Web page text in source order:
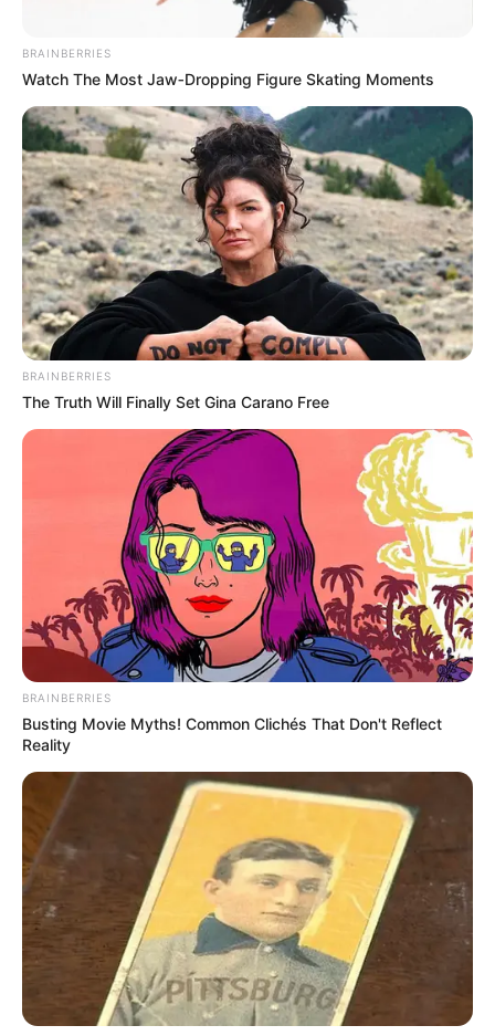
In an era of fake news and overcrowded media
marketplace, the journalists at Peoples Gazette aim
to provide quality and practical information to help
our readers stay ahead and better understand events
around them. We focus on being the balanced source
of true, stimulating and independent journalism.